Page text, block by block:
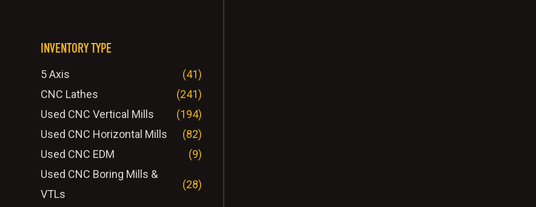
INVENTORY TYPE
5 Axis
(41)
CNC Lathes
(241)
Used CNC Vertical Mills
(194)
Used CNC Horizontal Mills
(82)
Used CNC EDM
(9)
Used CNC Boring Mills &
VTLs
(28)